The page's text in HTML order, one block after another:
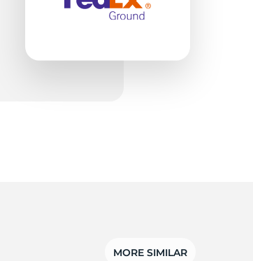
MORE SIMILAR